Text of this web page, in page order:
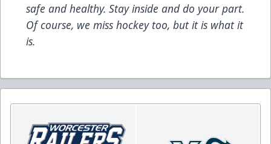
safe and healthy. Stay inside and do your part.
Of course, we miss hockey too, but it is what it
is.